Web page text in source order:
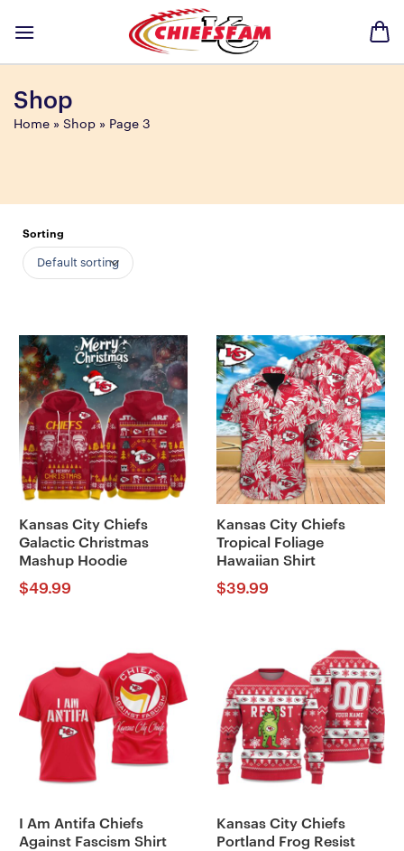
Shop
Home» Shop» Page 3
Sorting
Default sorting
Kansas City Chiefs
Galactic Christmas
Mashup Hoodie
$49.99
Kansas City Chiefs
Tropical Foliage
Hawaiian Shirt
$39.99
I Am Antifa Chiefs
Against Fascism Shirt
Kansas City Chiefs
Portland Frog Resist